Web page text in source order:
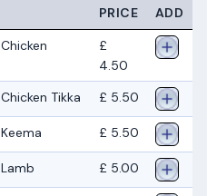
PRICE
ADD
Chicken
£
4.50
Chicken Tikka
£ 5.50
Keema £ 5.50
Lamb £ 5.00